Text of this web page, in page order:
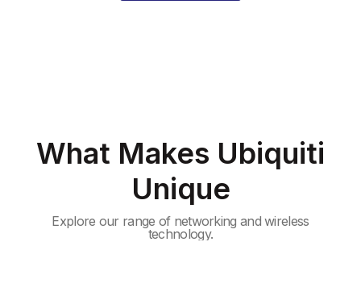
What Makes Ubiquiti
Unique
Explore our range of networking and wireless
technology.